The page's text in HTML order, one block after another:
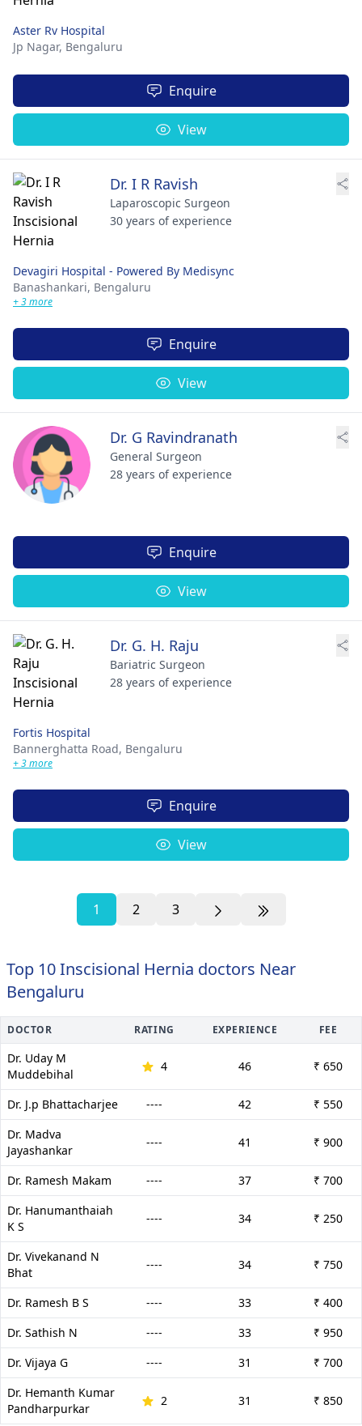
Aster Rv Hospital
Jp Nagar, Bengaluru
Enquire
View
Dr. I R Ravish
Laparoscopic Surgeon
30 years of experience
Devagiri Hospital - Powered By Medisync
Banashankari, Bengaluru
+ 3 more
Enquire
View
Dr. G Ravindranath
General Surgeon
28 years of experience
Enquire
View
Dr. G. H. Raju
Bariatric Surgeon
28 years of experience
Fortis Hospital
Bannerghatta Road, Bengaluru
+ 3 more
Enquire
View
1 2 3
Top 10 Inscisional Hernia doctors Near
Bengaluru
DOCTOR RATING EXPERIENCE FEE
Dr. Uday M
Muddebihal
4 46 ₹ 650
Dr. J.p Bhattacharjee ---- 42
₹ 550
Dr. Madva
Jayashankar
---- 41 ₹ 900
Dr. Ramesh Makam ---- 37
₹ 700
Dr. Hanumanthaiah
K S
---- 34 ₹ 250
Dr. Vivekanand N
Bhat
---- 34 ₹ 750
Dr. Ramesh B S ---- 33
₹ 400
Dr. Sathish N
---- 33
₹ 950
Dr. Vijaya G
---- 31
₹ 700
Dr. Hemanth Kumar
Pandharpurkar
2 31 ₹ 850